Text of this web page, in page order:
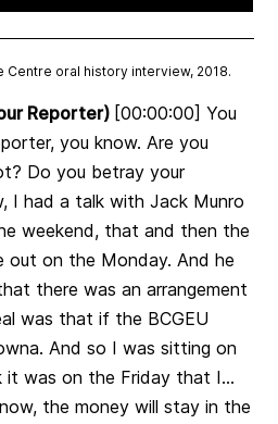
Centre oral history interview, 2018.
Reporter) [00:00:00] You
you know. Are you
Do you betray your
I had a talk with Jack Munro
weekend, that and then the
out on the Monday. And he
there was an arrangement
was that if the BCGEU
And so I was sitting on
it was on the Friday that I…
the money will stay in the